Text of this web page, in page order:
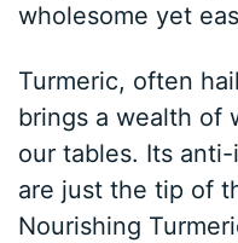
wholesome yet
Turmeric, often
brings a wealth of
our tables. Its
are just the tip of
Nourishing